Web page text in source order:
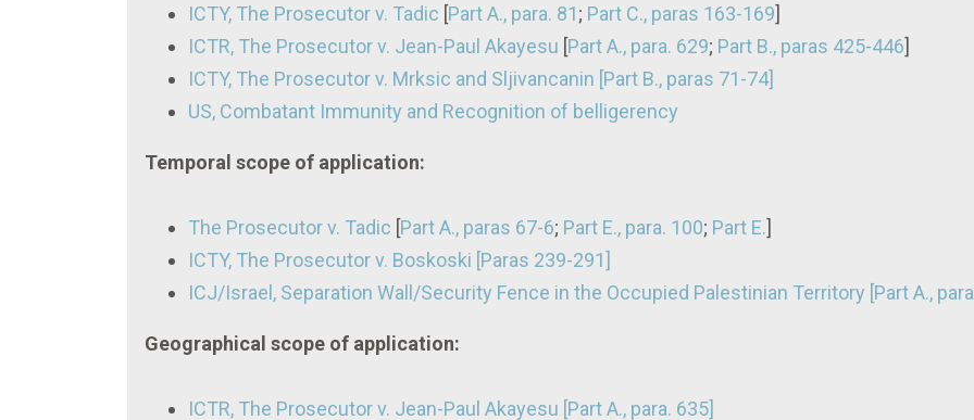
ICTY, The Prosecutor v. Tadic [Part A., para. 81; Part C., paras 163-169]
ICTR, The Prosecutor v. Jean-Paul Akayesu [Part A., para. 629; Part B., paras 425-446]
ICTY, The Prosecutor v. Mrksic and Sljivancanin [Part B., paras 71-74]
US, Combatant Immunity and Recognition of belligerency
Temporal scope of application:
The Prosecutor v. Tadic [Part A., paras 67-6; Part E., para. 100; Part E.]
ICTY, The Prosecutor v. Boskoski [Paras 239-291]
ICJ/Israel, Separation Wall/Security Fence in the Occupied Palestinian Territory [Part A.,
Geographical scope of application:
ICTR, The Prosecutor v. Jean-Paul Akayesu [Part A., para. 635]